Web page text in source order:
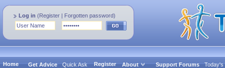
Log in (Register | Forgotten password)
Home Get Advice Quick Ask Register About Support Forums Today's